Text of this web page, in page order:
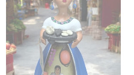
metate